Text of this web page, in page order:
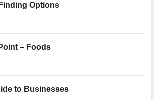
Options
– Foods
to Businesses